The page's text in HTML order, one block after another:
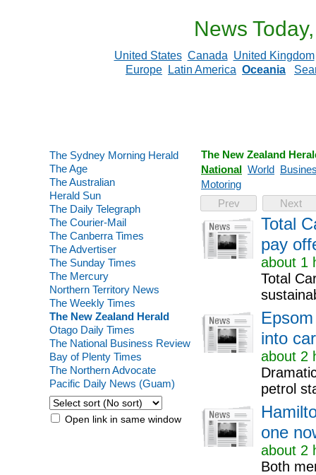
News
United States Canada United Kingdom
Europe
Latin America Oceania
The Sydney Morning Herald
The Age
The Australian
Herald Sun
The Daily Telegraph
The Courier-Mail
The Canberra Times
The Advertiser
The Sunday Times
The Mercury
Northern Territory News
The Weekly Times
The New Zealand Herald
Otago Daily Times
The National Business Review
Bay of Plenty Times
The Northern Advocate
Pacific Daily News (Guam)
Open link in same window
The New Zealand
National World
Motoring
Prev
Next
Total
pay
about 1
Total
into
about 2
petrol
one
about 2
Both